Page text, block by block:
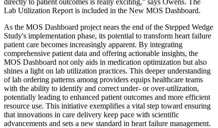
Lab Utilization Report is included in the New MOS Dashboard.
As the MOS Dashboard project nears the end of the Stepped Wedge
Study's implementation phase, its potential to transform heart failure
patient care becomes increasingly apparent. By integrating
comprehensive patient data and offering actionable insights, the
MOS Dashboard not only aids in medication optimization but also
shines a light on lab utilization practices. This deeper understanding
of lab ordering patterns among providers equips healthcare teams
with the ability to identify and correct under- or over-utilization,
potentially leading to enhanced patient outcomes and more efficient
resource use. This initiative exemplifies a vital step toward ensuring
that innovations in care delivery keep pace with scientific
advancements and sets a new standard in heart failure management.